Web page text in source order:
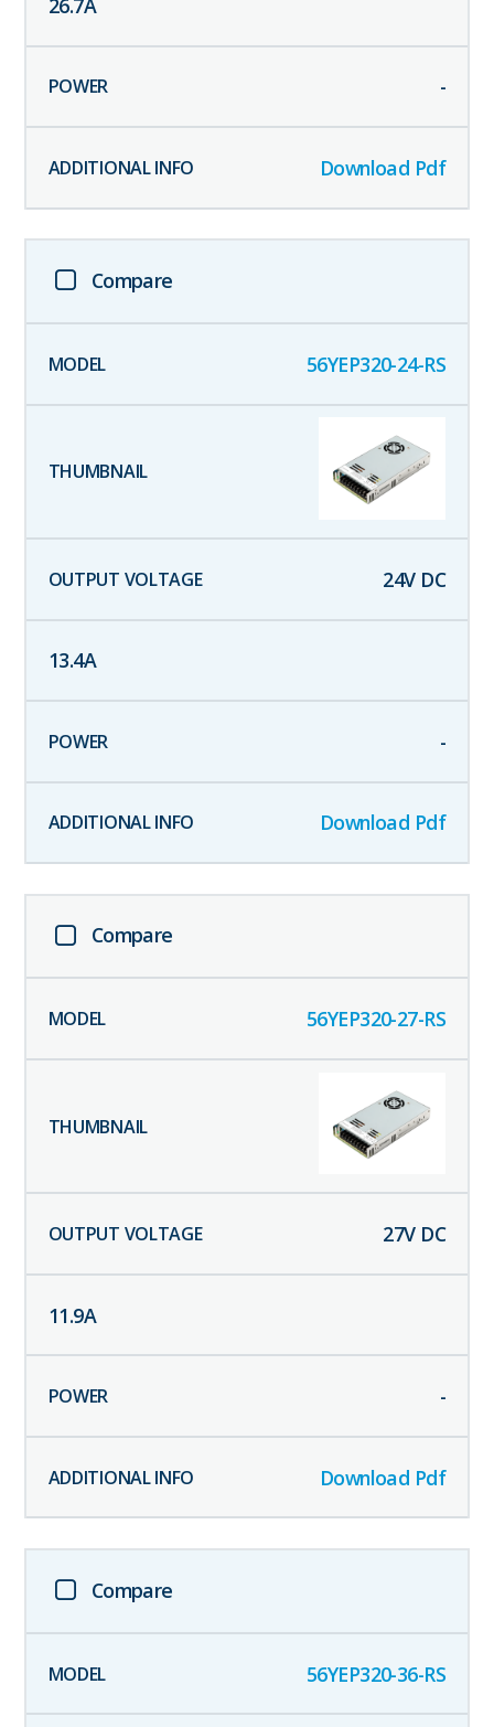
26.7A
-
Download Pdf
Compare
56YEP320-24-RS
24V DC
13.4A
-
Download Pdf
Compare
56YEP320-27-RS
27V DC
11.9A
-
Download Pdf
Compare
56YEP320-36-RS